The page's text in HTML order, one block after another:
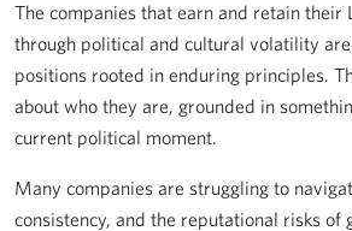
The companies that earn and retain their
through political and cultural volatility
positions rooted in enduring principles.
about who they are, grounded in
current political moment.
Many companies are struggling to
consistency, and the reputational risks of